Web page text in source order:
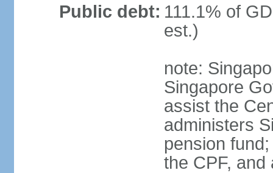
Public debt: 111.1% of
est.)
note:
Singapore
assist the
administers
pension
the CPF,